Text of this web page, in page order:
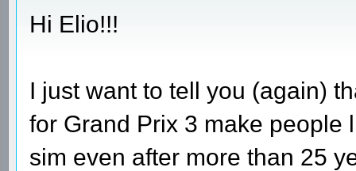
Hi Elio!!!
I just want to tell you (again)
for Grand Prix 3 make people
sim even after more than 25